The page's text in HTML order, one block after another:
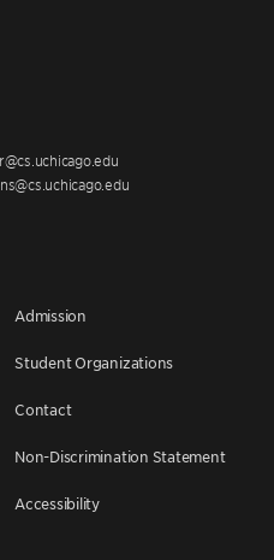
Admission
Student Organizations
Contact
Non-Discrimination Statement
Accessibility